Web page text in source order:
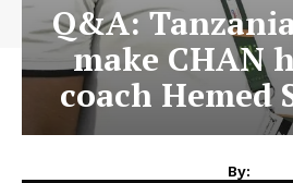
Q&A:
make CHAN
coach Hemed
By: